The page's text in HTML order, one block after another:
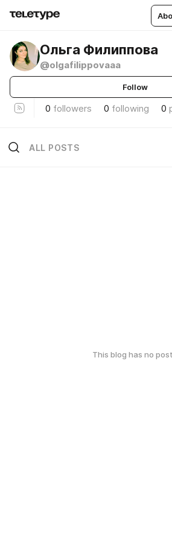
Ольга Филиппова
@olgafilippovaaa
Follow
0 followers 0 following 0
ALL POSTS
This blog has no